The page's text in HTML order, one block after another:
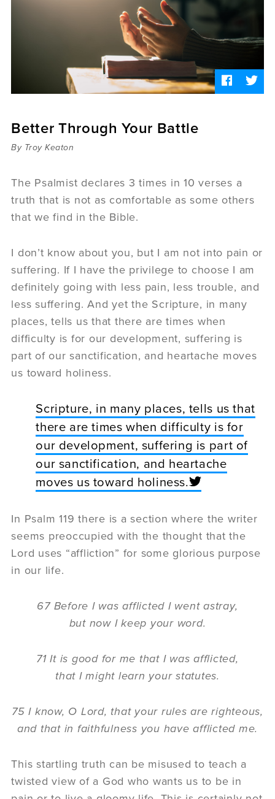
Podcast
women
Better Through Your Battle
By Troy Keaton
The Psalmist declares 3 times in 10 verses a
truth that is not as comfortable as some others
that we find in the Bible.
I don’t know about you, but I am not into pain or
suffering. If I have the privilege to choose I am
definitely going with less pain, less trouble, and
less suffering. And yet the Scripture, in many
places, tells us that there are times when
difficulty is for our development, suffering is
part of our sanctification, and heartache moves
us toward holiness.
Scripture, in many places, tells us that
there are times when difficulty is for
our development, suffering is part of
our sanctification, and heartache
moves us toward holiness.
In Psalm 119 there is a section where the writer
seems preoccupied with the thought that the
Lord uses “affliction” for some glorious purpose
in our life.
67 Before I was afflicted I went astray,
but now I keep your word.
71 It is good for me that I was afflicted,
that I might learn your statutes.
75 I know, O Lord, that your rules are righteous,
and that in faithfulness you have afflicted me.
This startling truth can be misused to teach a
twisted view of a God who wants us to be in